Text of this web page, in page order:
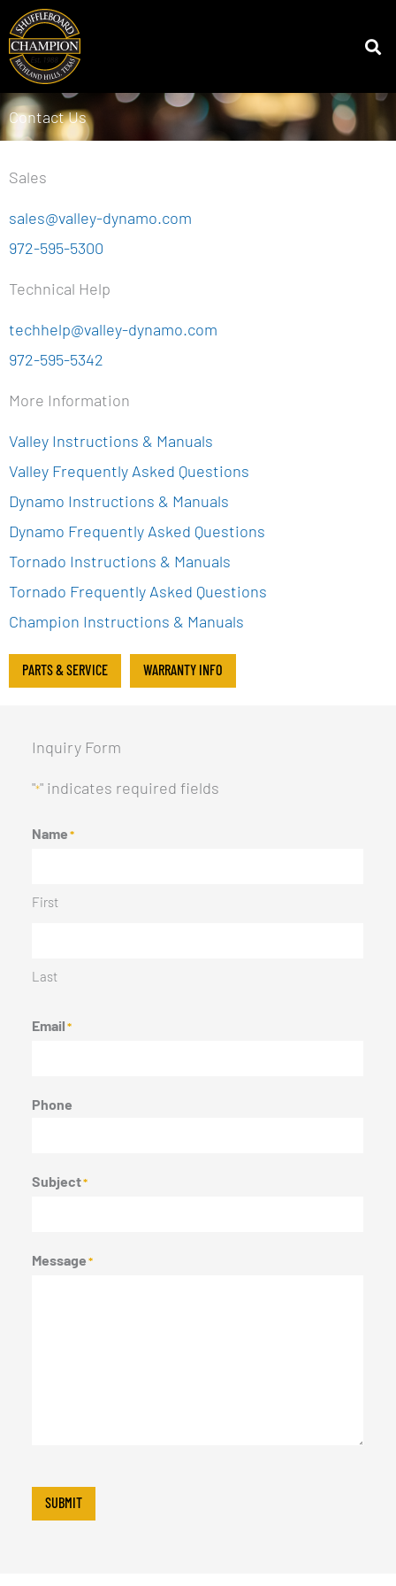
Skip
to
content
Contact Us
Sales
sales@valley-dynamo.com
972-595-5300
Technical Help
techhelp@valley-dynamo.com
972-595-5342
More Information
Valley Instructions & Manuals
Valley Frequently Asked Questions
Dynamo Instructions & Manuals
Dynamo Frequently Asked Questions
Tornado Instructions & Manuals
Tornado Frequently Asked Questions
Champion Instructions & Manuals
PARTS & SERVICE WARRANTY INFO
Inquiry Form
"*" indicates required fields
Name *
First
Last
Email *
Phone
Subject*
Message *
SUBMIT